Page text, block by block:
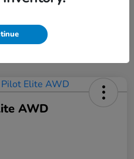
AWD